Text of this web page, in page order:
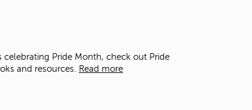
a
r
Pride Month, check out Pride
and resources. Read more